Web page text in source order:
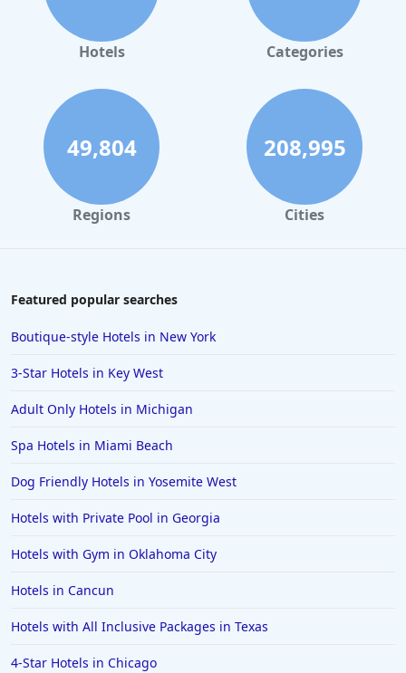
Hotels Categories
49,804
Regions
208,995
Cities
Featured popular searches
Boutique-style Hotels in New York
3-Star Hotels in Key West
Adult Only Hotels in Michigan
Spa Hotels in Miami Beach
Dog Friendly Hotels in Yosemite West
Hotels with Private Pool in Georgia
Hotels with Gym in Oklahoma City
Hotels in Cancun
Hotels with All Inclusive Packages in Texas
4-Star Hotels in Chicago